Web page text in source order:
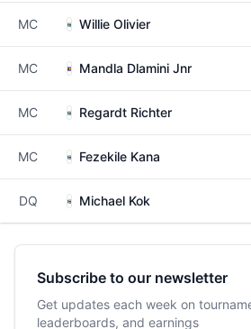
MC Willie Olivier
MC Mandla Dlamini Jnr
MC Regardt Richter
MC Fezekile Kana
DQ Michael Kok
Subscribe to our newsletter
Get updates each week on
leaderboards, and earnings